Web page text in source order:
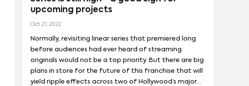
upcoming projects
Oct 21, 2022
Normally, revisiting linear series that premiered long
before audiences had ever heard of streaming
originals would not be a top priority. But there are big
plans in store for the future of this franchise that will
yield ripple effects across two of Hollywood’s major